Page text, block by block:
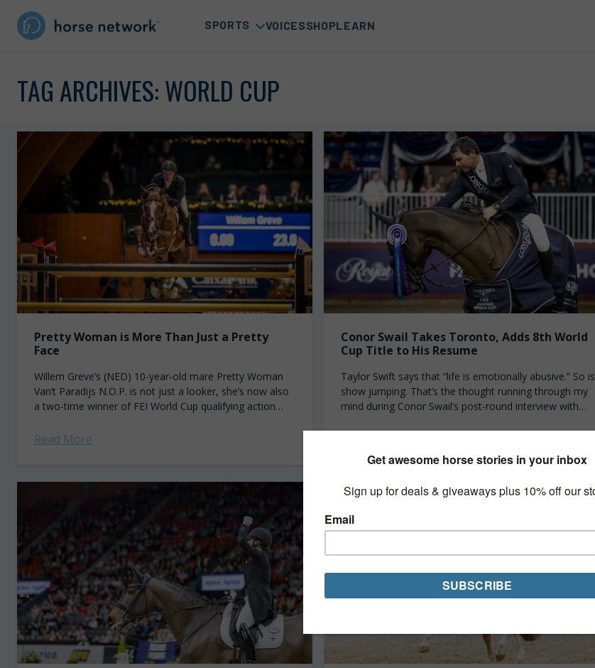
SPORTS VOICESSHOPLEARN
TAG ARCHIVES:WORLD CUP
Pretty Woman is More Than Just a Pretty
Face
Willem Greve’s (NED) 10-year-old mare Pretty Woman
Van’t Paradijs N.O.P. is not just a looker, she’s now also
a two-time winner of FEI World Cup qualifying action
Read More
Conor Swail Takes Toronto, Adds 8th World
Cup Title to His Resume
Taylor Swift says that “life is emotionally abusive.” So is
show jumping. That’s the thought running through my
mind during Conor Swail’s post-round interview with